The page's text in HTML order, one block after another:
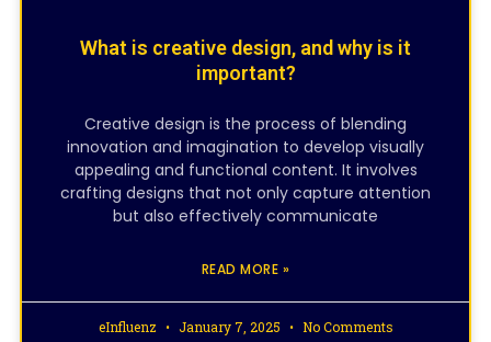
What is creative design, and why is it
important?
Creative design is the process of blending
innovation and imagination to develop visually
appealing and functional content. It involves
crafting designs that not only capture attention
but also effectively communicate
READ MORE »
eInfluenz January 7, 2025 No Comments